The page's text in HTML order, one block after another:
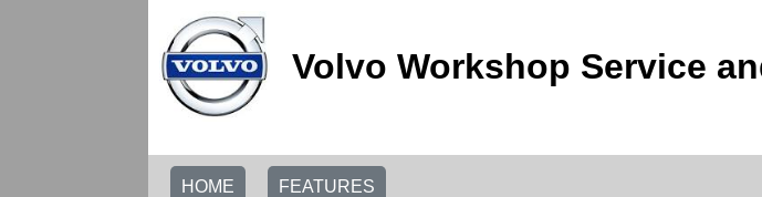
Volvo Workshop Service
HOME FEATURES